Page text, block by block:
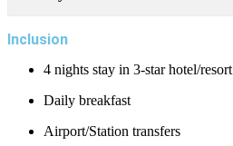
Inclusion
4 nights stay in 3-star hotel/resort
Daily breakfast
Airport/Station transfers